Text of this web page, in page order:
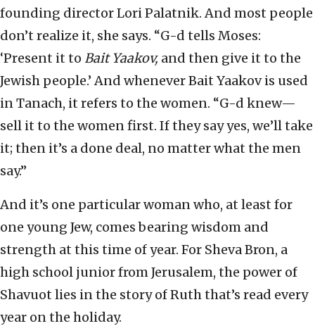
founding director Lori Palatnik. And most people
don’t realize it, she says. “G-d tells Moses:
‘Present it to Bait Yaakov, and then give it to the
Jewish people.’ And whenever Bait Yaakov is used
in Tanach, it refers to the women. “G-d knew—
sell it to the women first. If they say yes, we’ll take
it; then it’s a done deal, no matter what the men
say.”
And it’s one particular woman who, at least for
one young Jew, comes bearing wisdom and
strength at this time of year. For Sheva Bron, a
high school junior from Jerusalem, the power of
Shavuot lies in the story of Ruth that’s read every
year on the holiday.